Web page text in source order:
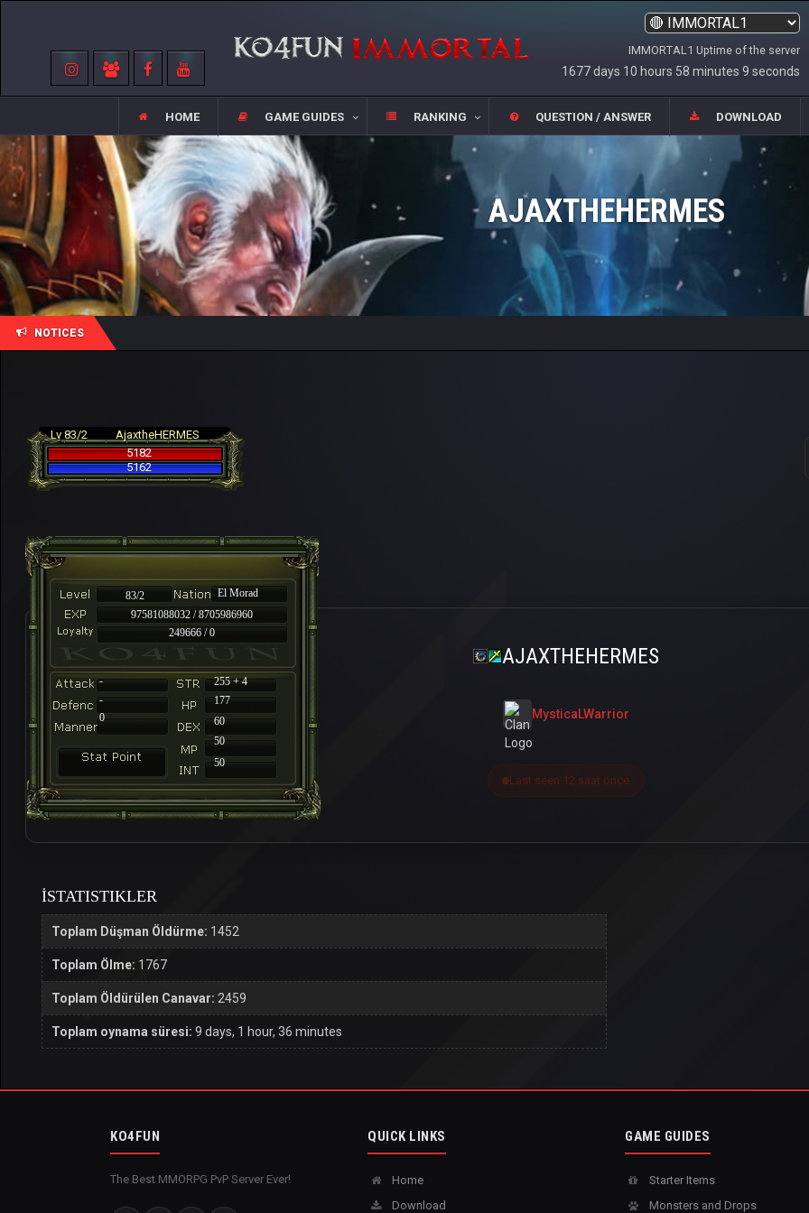
IMMORTAL1 Uptime of the server
1677 days 10 hours 58 minutes 9 seconds
HOME GAME GUIDES RANKING QUESTION / ANSWER DOWNLOAD
AJAXTHEHERMES
NOTICES
Lv 83/2
AjaxtheHERMES
5182
5162
83/2
El Morad
97581088032 / 8705986960
249666 / 0
-
255 + 4
-
177
60
50
50
0
AJAXTHEHERMES
MysticaLWarrior
Last seen 12 saat önce
İSTATISTIKLER
Toplam Düşman Öldürme: 1452
Toplam Ölme: 1767
Toplam Öldürülen Canavar: 2459
Toplam oynama süresi: 9 days, 1 hour, 36 minutes
KO4FUN
The Best MMORPG PvP Server Ever!
QUICK LINKS
Home
Download
GAME GUIDES
Starter Items
Monsters and Drops